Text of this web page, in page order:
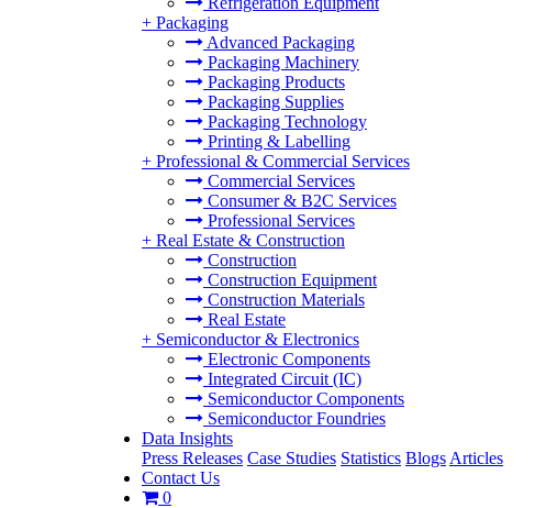
+ Packaging
Advanced Packaging
Packaging Machinery
Packaging Products
Packaging Supplies
Packaging Technology
Printing & Labelling
+ Professional & Commercial Services
Commercial Services
Consumer & B2C Services
Professional Services
+ Real Estate & Construction
Construction
Construction Equipment
Construction Materials
Real Estate
+ Semiconductor & Electronics
Electronic Components
Integrated Circuit (IC)
Semiconductor Components
Semiconductor Foundries
Data Insights
Press Releases Case Studies Statistics Blogs Articles
Contact Us
0